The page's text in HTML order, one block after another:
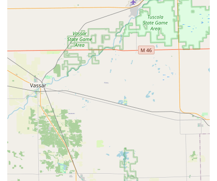
Furthermore, while the 24/7 mobile locksmith service is
essential for emergencies—like the unfortunate house
lockout scenario—it is important to manage expectations
regarding costs. As one customer noted, an emergency
house door opening service was charged at a high rate
($175 USD). This reflects the industry standard for after-
hours, on-demand emergency services, but underscores
the need for price transparency. KeyMe’s commitment to
providing a 100% satisfaction guarantee and promising
receipt documentation demonstrates a dedication to
professionalism, even if execution sometimes falls short
for individual users. The key takeaway for residents is that
KeyMe Locksmiths offers unparalleled scope—from
cutting-edge $8 house keys to complex, 24/7 commercial
security installations—backed by a company-wide
guarantee. This breadth of reliable, guaranteed service
makes it a worthwhile and highly capable choice for
comprehensive security and emergency access needs